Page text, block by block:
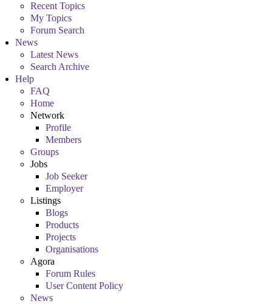
Recent Topics
My Topics
Forum Search
News
Latest News
Search Archive
Help
FAQ
Home
Network
Profile
Members
Groups
Jobs
Job Seeker
Employer
Listings
Blogs
Products
Projects
Organisations
Agora
Forum Rules
User Content Policy
News